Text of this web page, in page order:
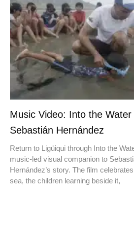
Music Video: Into the Water
Sebastián Hernández
Return to Ligüiqui through Into the
music-led visual companion to
Hernández’s story. The film
sea, the children learning beside it,